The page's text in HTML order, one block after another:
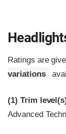
Ratings are
variations
(1) Trim
Advanced